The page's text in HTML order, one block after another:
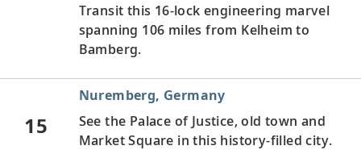
Transit this 16-lock engineering marvel
spanning 106 miles from Kelheim to
Bamberg.
15
Nuremberg, Germany
See the Palace of Justice, old town and
Market Square in this history-filled city.